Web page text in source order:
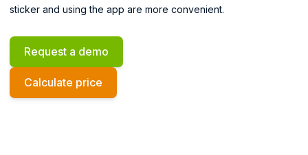
sticker and using the app are more convenient.
Request a demo
Calculate price